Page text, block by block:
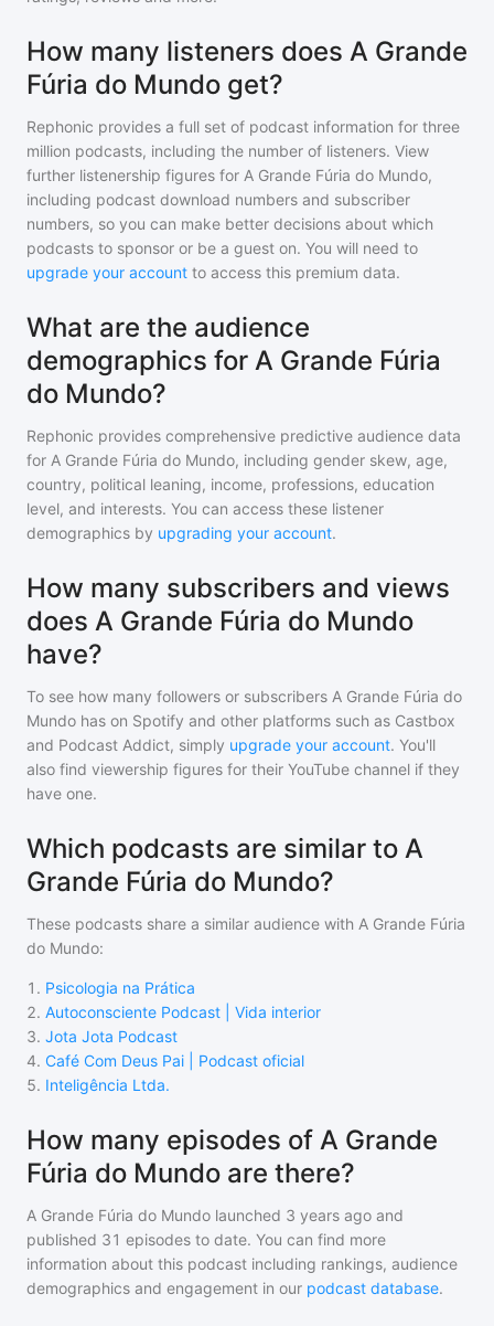
How many listeners does A Grande
Fúria do Mundo get?
Rephonic provides a full set of podcast information for three
million podcasts, including the number of listeners. View
further listenership figures for A Grande Fúria do Mundo,
including podcast download numbers and subscriber
numbers, so you can make better decisions about which
podcasts to sponsor or be a guest on. You will need to
upgrade your account to access this premium data.
What are the audience
demographics for A Grande Fúria
do Mundo?
Rephonic provides comprehensive predictive audience data
for A Grande Fúria do Mundo, including gender skew, age,
country, political leaning, income, professions, education
level, and interests. You can access these listener
demographics by upgrading your account.
How many subscribers and views
does A Grande Fúria do Mundo
have?
To see how many followers or subscribers A Grande Fúria do
Mundo has on Spotify and other platforms such as Castbox
and Podcast Addict, simply upgrade your account. You'll
also find viewership figures for their YouTube channel if they
have one.
Which podcasts are similar to A
Grande Fúria do Mundo?
These podcasts share a similar audience with A Grande Fúria
do Mundo:
1 . Psicologia na Prática
2. Autoconsciente Podcast | Vida interior
3. Jota Jota Podcast
4. Café Com Deus Pai | Podcast oficial
5. Inteligência Ltda.
How many episodes of A Grande
Fúria do Mundo are there?
A Grande Fúria do Mundo launched 3 years ago and
published 31 episodes to date. You can find more
information about this podcast including rankings, audience
demographics and engagement in our podcast database.